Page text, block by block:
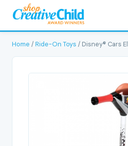
Home /Ride-On Toys / Disney® Cars